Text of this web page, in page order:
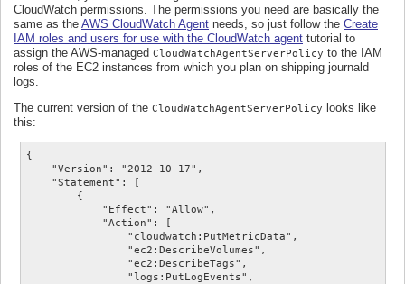
CloudWatch permissions. The permissions you need are basically the
same as the AWS CloudWatch Agent needs, so just follow the Create
IAM roles and users for use with the CloudWatch agent tutorial to
assign the AWS-managed CloudWatchAgentServerPolicy to the IAM
roles of the EC2 instances from which you plan on shipping journald
logs.
The current version of the CloudWatchAgentServerPolicy
looks like
this:
{
    "Version": "2012-10-17",
    "Statement": [
        {
            "Effect": "Allow",
            "Action": [
                "cloudwatch:PutMetricData",
                "ec2:DescribeVolumes",
                "ec2:DescribeTags",
                "logs:PutLogEvents",